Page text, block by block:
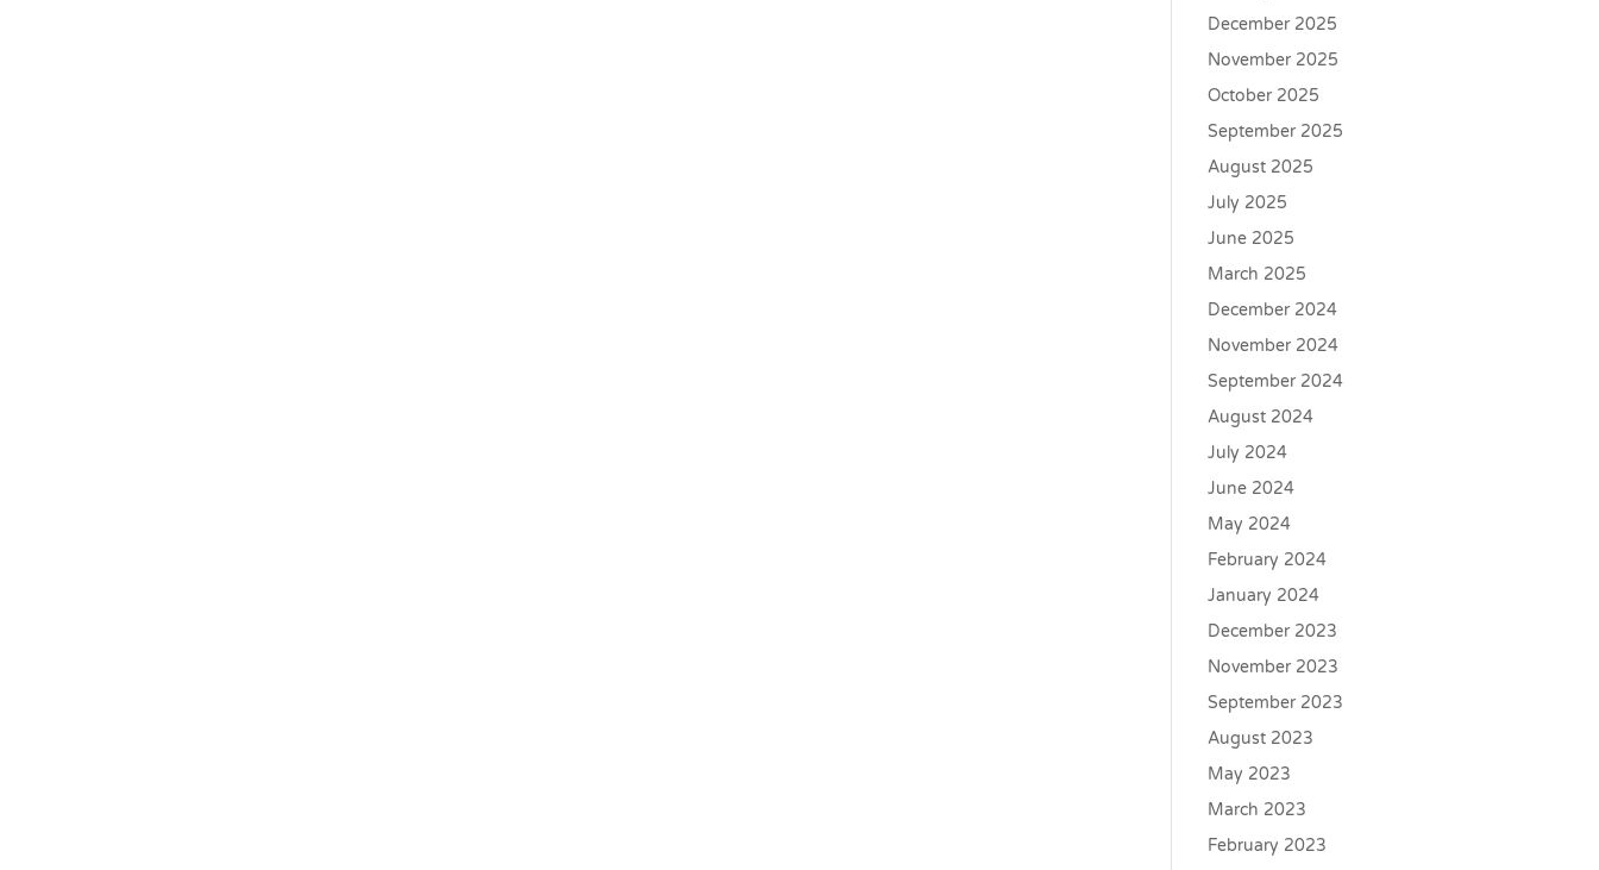
December 2025
November 2025
October 2025
September 2025
August 2025
July 2025
June 2025
March 2025
December 2024
November 2024
September 2024
August 2024
July 2024
June 2024
May 2024
February 2024
January 2024
December 2023
November 2023
September 2023
August 2023
May 2023
March 2023
February 2023